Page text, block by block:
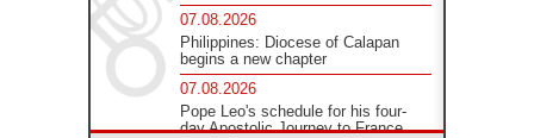
07.08.2026
Philippines: Diocese of Calapan
begins a new chapter
07.08.2026
Pope Leo's schedule for his four-
day Apostolic Journey to France